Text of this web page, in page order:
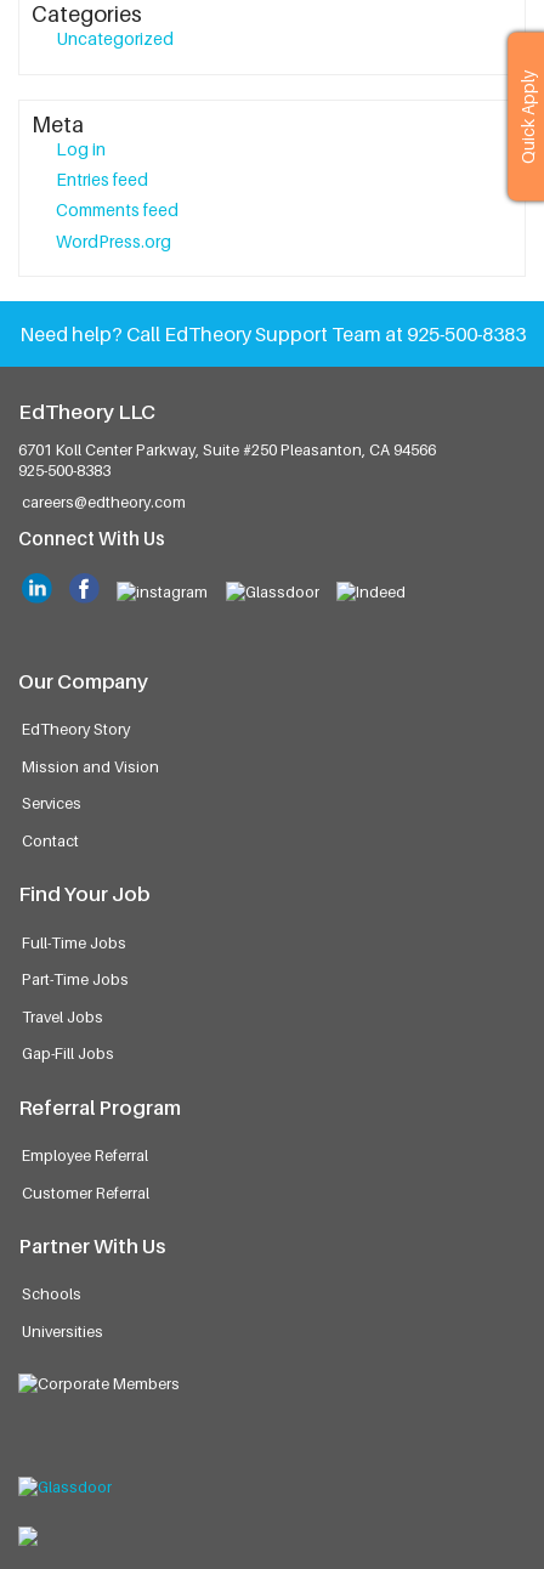
Categories
Uncategorized
Meta
Log in
Entries feed
Comments feed
WordPress.org
Need help? Call EdTheory Support Team at 925-500-8383
EdTheory LLC
6701 Koll Center Parkway, Suite #250 Pleasanton, CA 94566
925-500-8383
careers@edtheory.com
Connect With Us
Our Company
EdTheory Story
Mission and Vision
Services
Contact
Find Your Job
Full-Time Jobs
Part-Time Jobs
Travel Jobs
Gap-Fill Jobs
Referral Program
Employee Referral
Customer Referral
Partner With Us
Schools
Universities
Quick Apply